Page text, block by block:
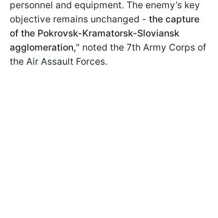
personnel and equipment. The enemy’s key
objective remains unchanged - the capture
of the Pokrovsk-Kramatorsk-Sloviansk
agglomeration," noted the 7th Army Corps of
the Air Assault Forces.